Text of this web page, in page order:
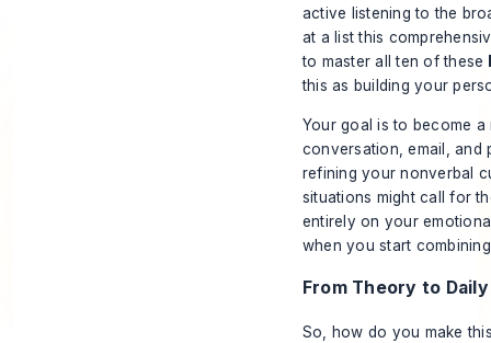
active listening to the
at a list this
to master all ten of these
this as building your
Your goal is to become
conversation, email, and
refining your nonverbal
situations might call for
entirely on your
when you start
From Theory to
So, how do you make